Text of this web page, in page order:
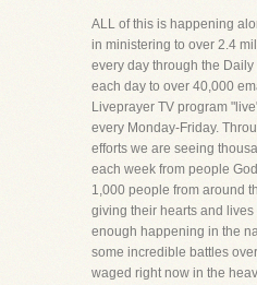
ALL of this is happening
in ministering to over 2.4
every day through the
each day to over 40,000
Liveprayer TV program
every Monday-Friday.
efforts we are seeing
each week from people
1,000 people from around
giving their hearts and lives
enough happening in the
some incredible battles
waged right now in the